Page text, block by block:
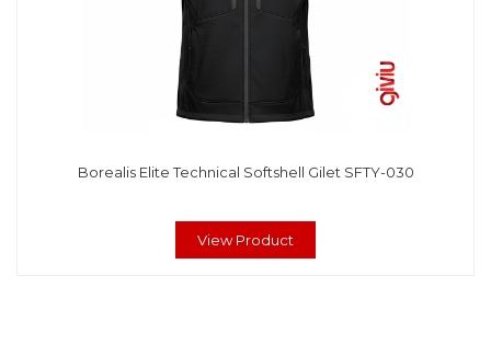
Borealis Elite Technical Softshell Gilet SFTY-030
View Product